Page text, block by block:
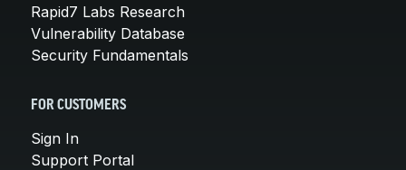
Rapid7 Labs Research
Vulnerability Database
Security Fundamentals
FOR CUSTOMERS
Sign In
Support Portal